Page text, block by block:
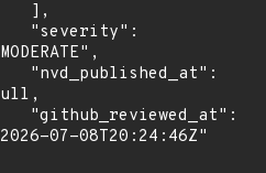
07-08T20:24:46Z"